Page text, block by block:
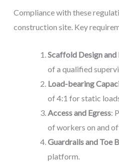
Compliance with these
construction site. Key
Scaffold Design and
of a qualified
Load-bearing
of 4:1 for static
Access and Egress:
of workers on and
Guardrails and Toe
platform.